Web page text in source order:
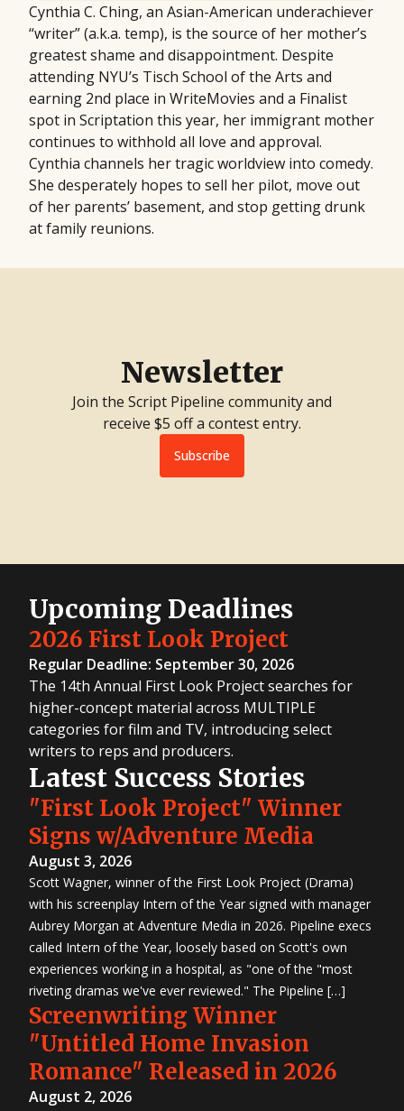
Cynthia C. Ching, an Asian-American underachiever
“writer” (a.k.a. temp), is the source of her mother’s
greatest shame and disappointment. Despite
attending NYU’s Tisch School of the Arts and
earning 2nd place in WriteMovies and a Finalist
spot in Scriptation this year, her immigrant mother
continues to withhold all love and approval.
Cynthia channels her tragic worldview into comedy.
She desperately hopes to sell her pilot, move out
of her parents’ basement, and stop getting drunk
at family reunions.
Newsletter
Join the Script Pipeline community and
receive $5 off a contest entry.
Subscribe
Upcoming Deadlines
2026 First Look Project
Regular Deadline: September 30, 2026
The 14th Annual First Look Project searches for
higher-concept material across MULTIPLE
categories for film and TV, introducing select
writers to reps and producers.
Latest Success Stories
"First Look Project" Winner
Signs w/Adventure Media
August 3, 2026
Scott Wagner, winner of the First Look Project (Drama)
with his screenplay Intern of the Year signed with manager
Aubrey Morgan at Adventure Media in 2026. Pipeline execs
called Intern of the Year, loosely based on Scott's own
experiences working in a hospital, as "one of the "most
riveting dramas we've ever reviewed." The Pipeline […]
Screenwriting Winner
"Untitled Home Invasion
Romance" Released in 2026
August 2, 2026